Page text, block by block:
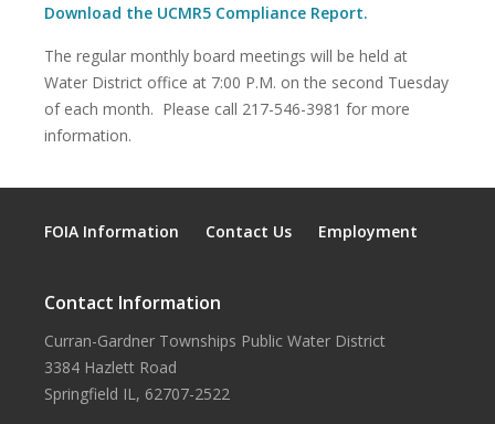
Download the UCMR5 Compliance Report.
The regular monthly board meetings will be held at
Water District office at 7:00 P.M. on the second Tuesday
of each month. Please call 217-546-3981 for more
information.
FOIA Information Contact Us Employment
Contact Information
Curran-Gardner Townships Public Water District
3384 Hazlett Road
Springfield IL, 62707-2522